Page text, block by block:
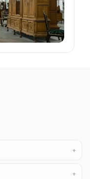
+
+